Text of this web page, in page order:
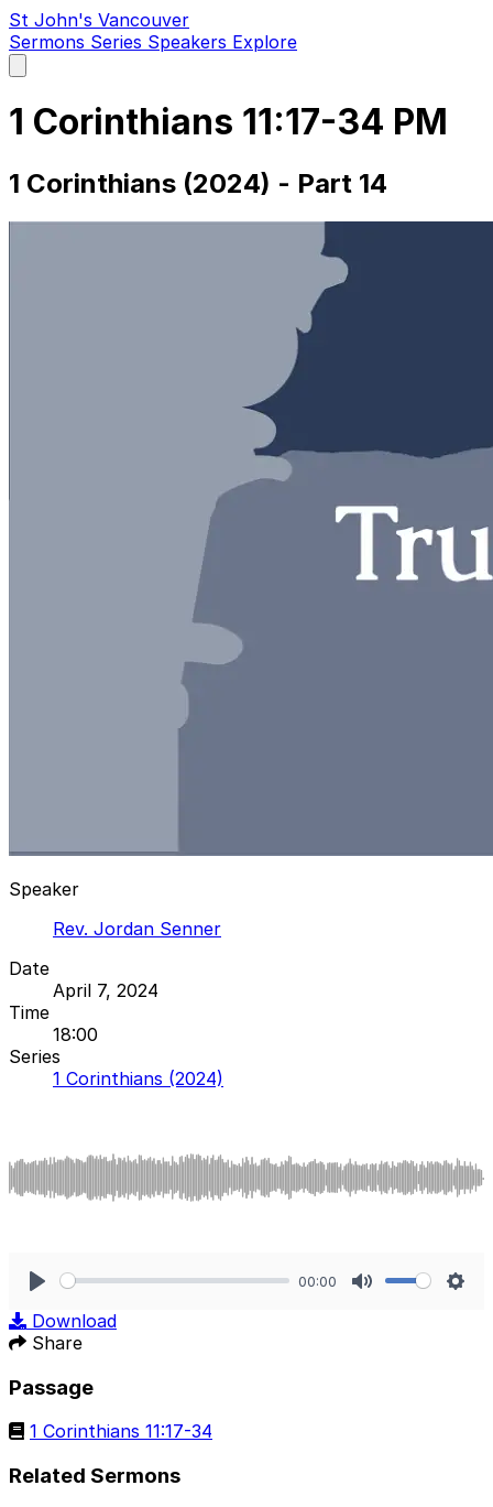
St John's Vancouver
Sermons Series Speakers Explore
main
1 Corinthians 11:17-34 PM
1 Corinthians (2024) - Part 14
Speaker
Rev. Jordan Senner
Date
April 7, 2024
Time
18:00
Series
1 Corinthians (2024)
00:00
Download
Share
Passage
1 Corinthians 11:17-34
Related Sermons